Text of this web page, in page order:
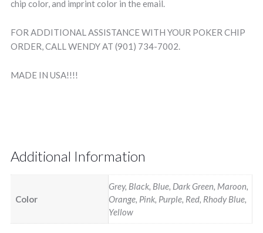
chip color, and imprint color in the email.
FOR ADDITIONAL ASSISTANCE WITH YOUR POKER CHIP
ORDER, CALL WENDY AT (901) 734-7002.
MADE IN USA!!!!
Additional Information
Color
Grey, Black, Blue, Dark Green, Maroon,
Orange, Pink, Purple, Red, Rhody Blue,
Yellow